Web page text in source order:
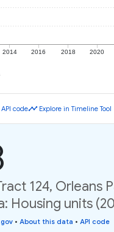
2014 2016 2018 2020
API codetimeline Explore in Timeline Tool
124, Orleans
Housing units
• About this data • API code